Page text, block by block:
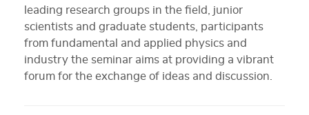
leading research groups in the field, junior
scientists and graduate students, participants
from fundamental and applied physics and
industry the seminar aims at providing a vibrant
forum for the exchange of ideas and discussion.